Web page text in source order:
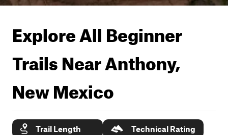
Explore All Beginner
Trails NearAnthony,
New Mexico
Trail Length
Technical Rating